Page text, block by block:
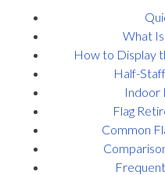
What
How to Display
Half-
Indoor
Flag
Common